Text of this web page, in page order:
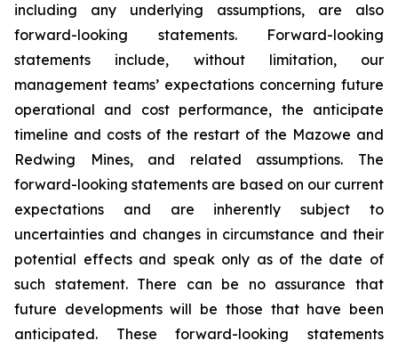
including any underlying assumptions, are also
forward-looking statements. Forward-looking
statements include, without limitation, our
management teams’ expectations concerning future
operational and cost performance, the anticipate
timeline and costs of the restart of the Mazowe and
Redwing Mines, and related assumptions. The
forward-looking statements are based on our current
expectations and are inherently subject to
uncertainties and changes in circumstance and their
potential effects and speak only as of the date of
such statement. There can be no assurance that
future developments will be those that have been
anticipated. These forward-looking statements